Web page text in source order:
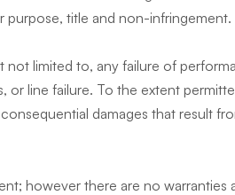
purpose, title and non-infringement.
limited to, any failure of
line failure. To the extent
damages that result
however there are no warranties